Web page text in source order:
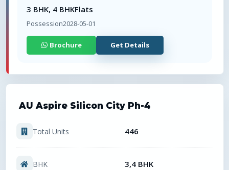
3 BHK, 4 BHKFlats
Possession2028-05-01
Brochure Get Details
AU Aspire Silicon City Ph-4
Total Units 446
BHK 3,4 BHK